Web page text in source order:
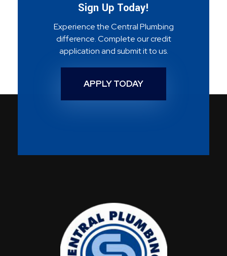
Sign Up Today!
Experience the Central Plumbing
difference. Complete our credit
application and submit it to us.
APPLY TODAY